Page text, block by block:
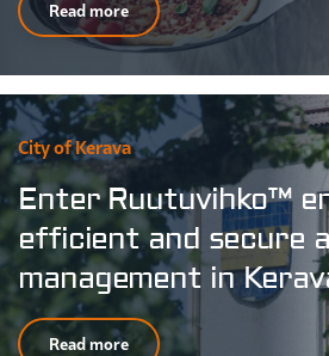
Read more
City of Kerava
Enter Ruutuvihko™
efficient and secure
management in
Read more